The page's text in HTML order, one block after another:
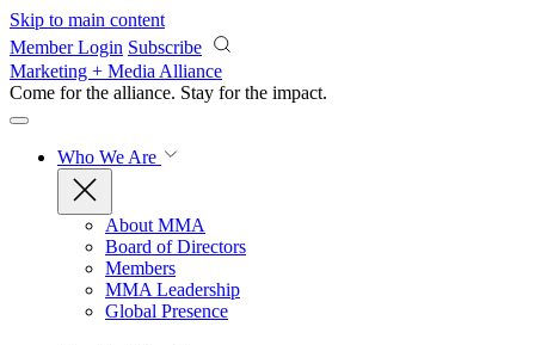
Skip to main content
Member Login Subscribe
Marketing + Media Alliance
Come for the alliance. Stay for the impact.
Who We Are
About MMA
Board of Directors
Members
MMA Leadership
Global Presence